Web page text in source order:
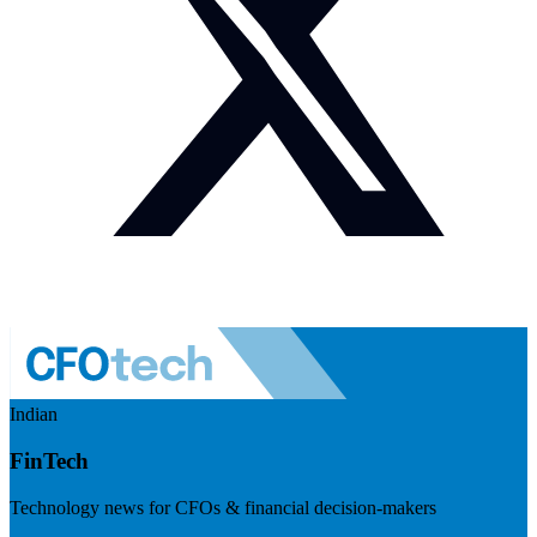
Indian
FinTech
Technology news for CFOs & financial decision-makers